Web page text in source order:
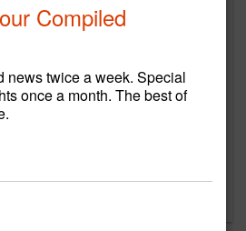
Sign up now.
Compiled
news twice a week. Special
once a month. The best of